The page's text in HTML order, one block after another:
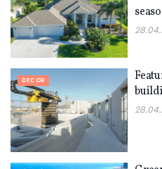
DECOR